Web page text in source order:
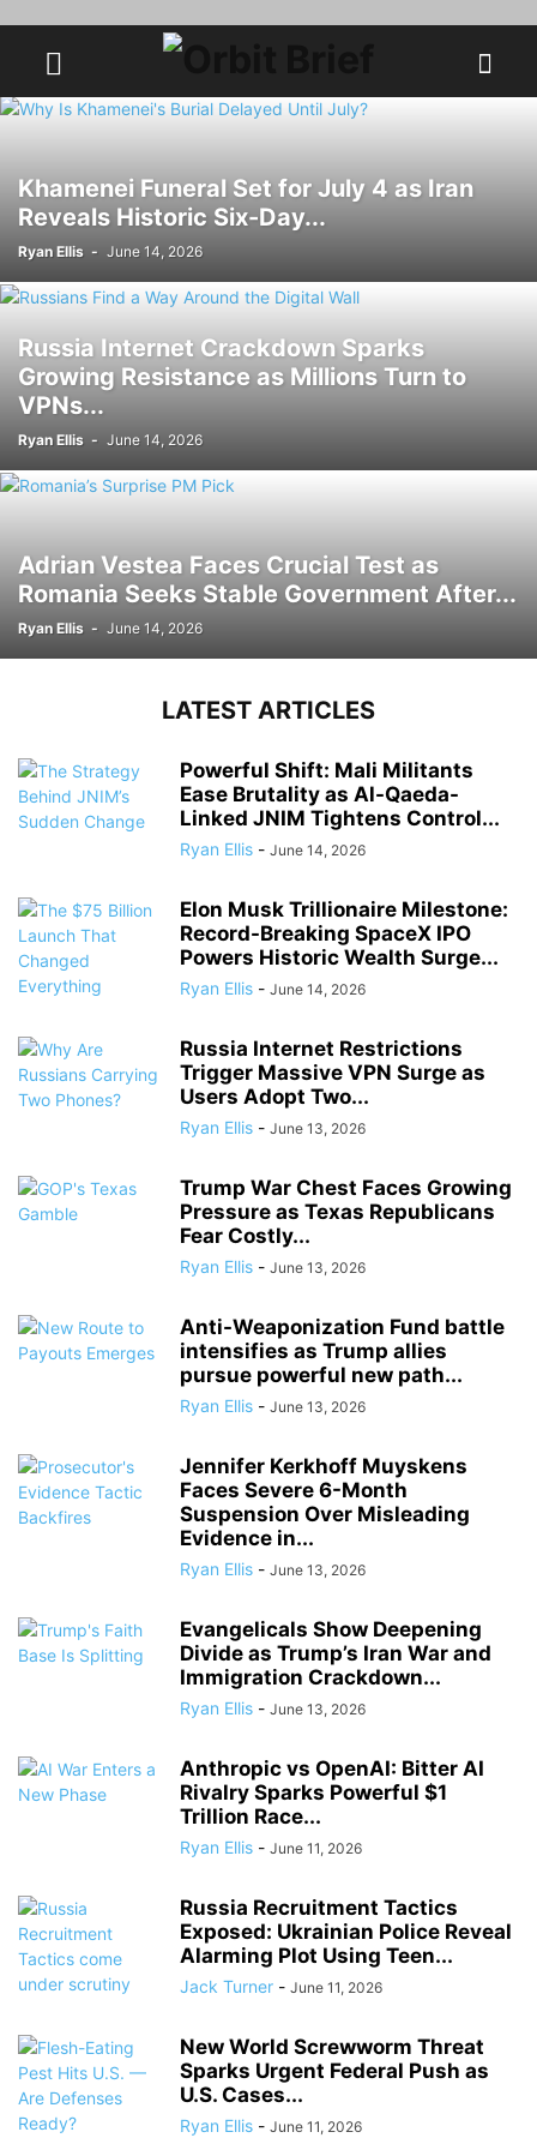
Khamenei Funeral Set for July 4 as Iran
Reveals Historic Six-Day...
Ryan Ellis - June 14, 2026
Russia Internet Crackdown Sparks
Growing Resistance as Millions Turn to
VPNs...
Ryan Ellis - June 14, 2026
Adrian Vestea Faces Crucial Test as
Romania Seeks Stable Government After...
Ryan Ellis - June 14, 2026
LATEST ARTICLES
Powerful Shift: Mali Militants
Ease Brutality as Al-Qaeda-
Linked JNIM Tightens Control...
Ryan Ellis - June 14, 2026
Elon Musk Trillionaire Milestone:
Record-Breaking SpaceX IPO
Powers Historic Wealth Surge...
Ryan Ellis - June 14, 2026
Russia Internet Restrictions
Trigger Massive VPN Surge as
Users Adopt Two...
Ryan Ellis - June 13, 2026
Trump War Chest Faces Growing
Pressure as Texas Republicans
Fear Costly...
Ryan Ellis - June 13, 2026
Anti-Weaponization Fund battle
intensifies as Trump allies
pursue powerful new path...
Ryan Ellis - June 13, 2026
Jennifer Kerkhoff Muyskens
Faces Severe 6-Month
Suspension Over Misleading
Evidence in...
Ryan Ellis - June 13, 2026
Evangelicals Show Deepening
Divide as Trump’s Iran War and
Immigration Crackdown...
Ryan Ellis - June 13, 2026
Anthropic vs OpenAI: Bitter AI
Rivalry Sparks Powerful $1
Trillion Race...
Ryan Ellis - June 11, 2026
Russia Recruitment Tactics
Exposed: Ukrainian Police Reveal
Alarming Plot Using Teen...
Jack Turner - June 11, 2026
New World Screwworm Threat
Sparks Urgent Federal Push as
U.S. Cases...
Ryan Ellis - June 11, 2026